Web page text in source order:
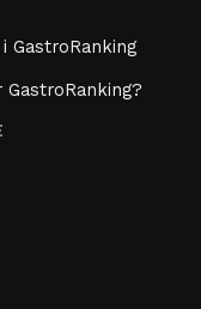
GastroRanking